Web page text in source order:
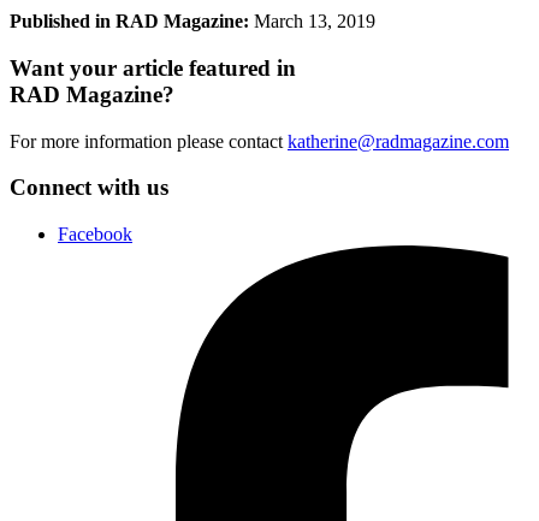
Published in RAD Magazine: March 13, 2019
Want your article featured in
RAD Magazine?
For more information please contact katherine@radmagazine.com
Connect with us
Facebook